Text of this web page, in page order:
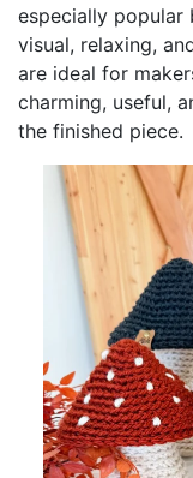
especially popular
visual, relaxing,
are ideal for
charming, useful,
the finished piece.